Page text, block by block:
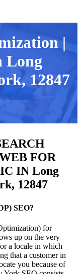
|
Long
12847
FOR
IN Long
12847
SEO?
for
up on the very
a locale in which
that a customer in
you because of